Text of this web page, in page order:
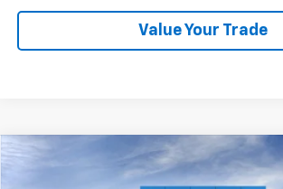
Value Your Trade
2026 Chevrolet Trax
FINANCE